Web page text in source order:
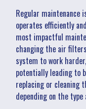
Regular maintenance
operates efficiently
most impactful
changing the air
system to work
potentially leading to
replacing or cleaning
depending on the